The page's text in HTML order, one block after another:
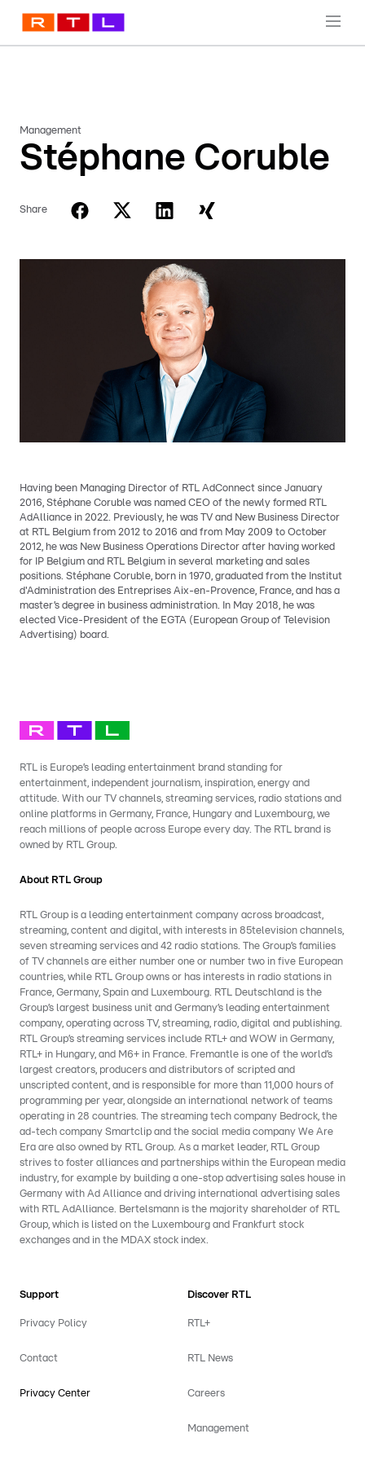
Management
Stéphane Coruble
Share
Having been Managing Director of RTL AdConnect since January
2016, Stéphane Coruble was named CEO of the newly formed RTL
AdAlliance in 2022. Previously, he was TV and New Business Director
at RTL Belgium from 2012 to 2016 and from May 2009 to October
2012, he was New Business Operations Director after having worked
for IP Belgium and RTL Belgium in several marketing and sales
positions. Stéphane Coruble, born in 1970, graduated from the Institut
d'Administration des Entreprises Aix-en-Provence, France, and has a
master’s degree in business administration. In May 2018, he was
elected Vice-President of the EGTA (European Group of Television
Advertising) board.
RTL is Europe’s leading entertainment brand standing for
entertainment, independent journalism, inspiration, energy and
attitude. With our TV channels, streaming services, radio stations and
online platforms in Germany, France, Hungary and Luxembourg, we
reach millions of people across Europe every day. The RTL brand is
owned by RTL Group.
About RTL Group
RTL Group is a leading entertainment company across broadcast,
streaming, content and digital, with interests in 85television channels,
seven streaming services and 42 radio stations. The Group’s families
of TV channels are either number one or number two in five European
countries, while RTL Group owns or has interests in radio stations in
France, Germany, Spain and Luxembourg. RTL Deutschland is the
Group’s largest business unit and Germany’s leading entertainment
company, operating across TV, streaming, radio, digital and publishing.
RTL Group’s streaming services include RTL+ and WOW in Germany,
RTL+ in Hungary, and M6+ in France. Fremantle is one of the world’s
largest creators, producers and distributors of scripted and
unscripted content, and is responsible for more than 11,000 hours of
programming per year, alongside an international network of teams
operating in 28 countries. The streaming tech company Bedrock, the
ad-tech company Smartclip and the social media company We Are
Era are also owned by RTL Group. As a market leader, RTL Group
strives to foster alliances and partnerships within the European media
industry, for example by building a one-stop advertising sales house in
Germany with Ad Alliance and driving international advertising sales
with RTL AdAlliance. Bertelsmann is the majority shareholder of RTL
Group, which is listed on the Luxembourg and Frankfurt stock
exchanges and in the MDAX stock index.
Support
Privacy Policy
Contact
Privacy Center
Discover RTL
RTL+
RTL News
Careers
Management